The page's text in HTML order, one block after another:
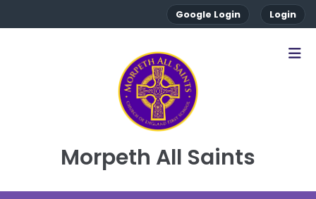
Google Login Login
Morpeth All Saints